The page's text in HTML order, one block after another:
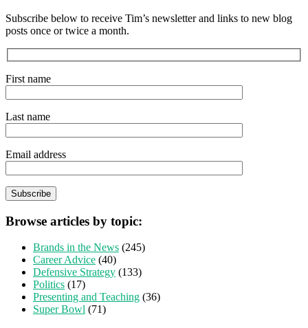
Subscribe below to receive Tim’s newsletter and links to new blog
posts once or twice a month.
First name
Last name
Email address
Browse articles by topic:
Brands in the News (245)
Career Advice (40)
Defensive Strategy (133)
Politics (17)
Presenting and Teaching (36)
Super Bowl (71)